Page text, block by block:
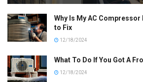
Why Is My AC
to Fix
12/18/2024
What To Do If You Got A
12/18/2024